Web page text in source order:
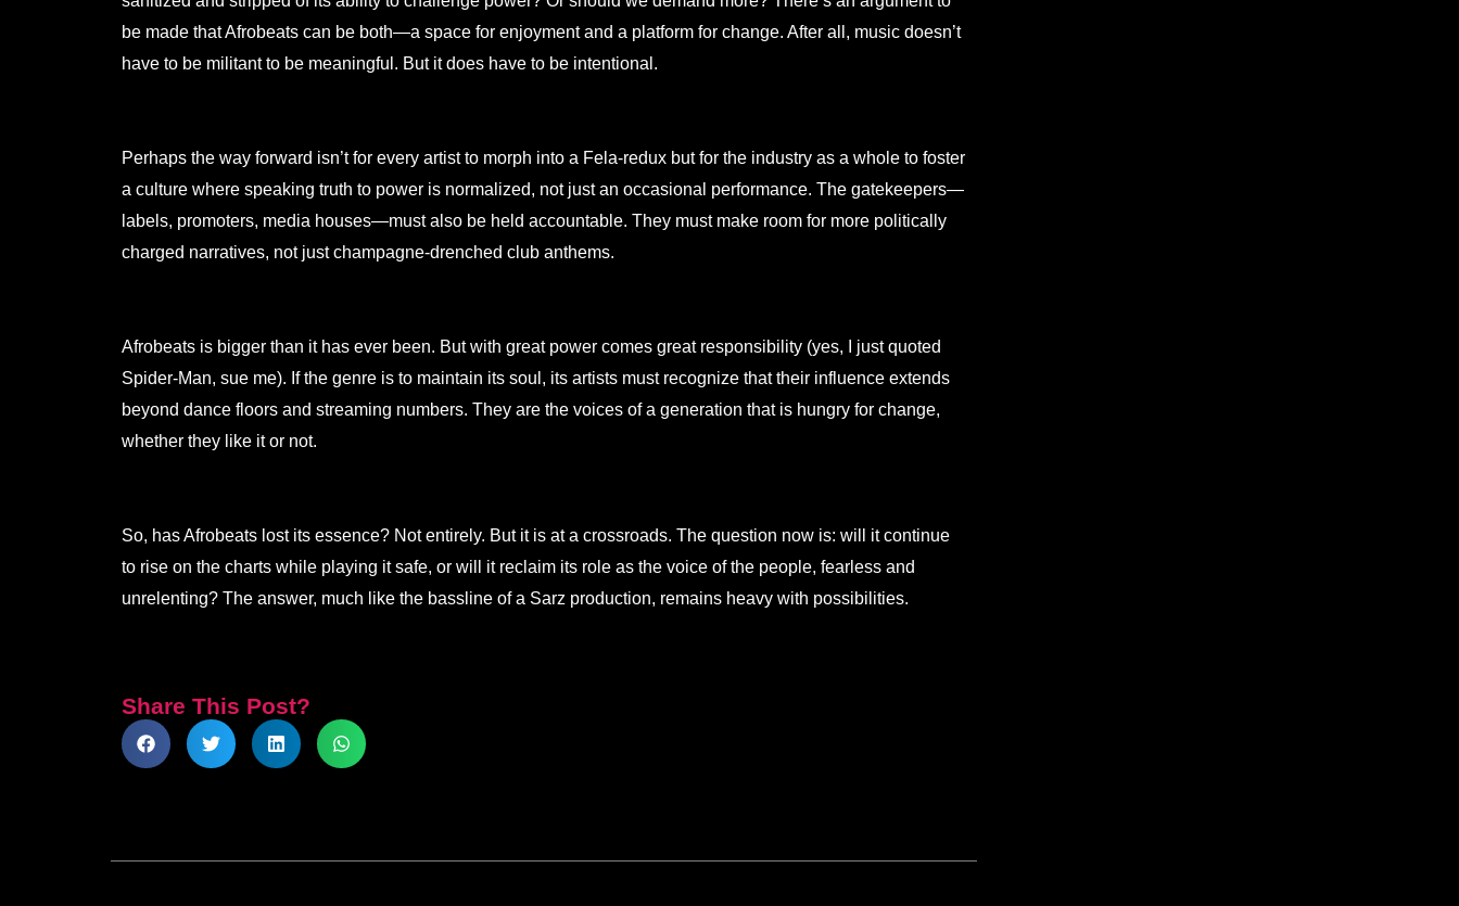
be made that Afrobeats can be both—a space for enjoyment and a platform for change. After all, music doesn’t
have to be militant to be meaningful. But it does have to be intentional.
Perhaps the way forward isn’t for every artist to morph into a Fela-redux but for the industry as a whole to foster
a culture where speaking truth to power is normalized, not just an occasional performance. The gatekeepers—
labels, promoters, media houses—must also be held accountable. They must make room for more politically
charged narratives, not just champagne-drenched club anthems.
Afrobeats is bigger than it has ever been. But with great power comes great responsibility (yes, I just quoted
Spider-Man, sue me). If the genre is to maintain its soul, its artists must recognize that their influence extends
beyond dance floors and streaming numbers. They are the voices of a generation that is hungry for change,
whether they like it or not.
So, has Afrobeats lost its essence? Not entirely. But it is at a crossroads. The question now is: will it continue
to rise on the charts while playing it safe, or will it reclaim its role as the voice of the people, fearless and
unrelenting? The answer, much like the bassline of a Sarz production, remains heavy with possibilities.
Share This Post?